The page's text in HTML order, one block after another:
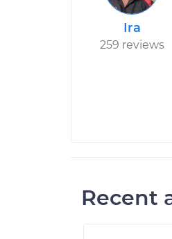
Ira
259 reviews
Recent